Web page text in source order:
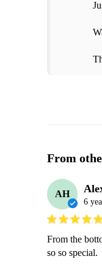
From
AH
6
From the
so so special.